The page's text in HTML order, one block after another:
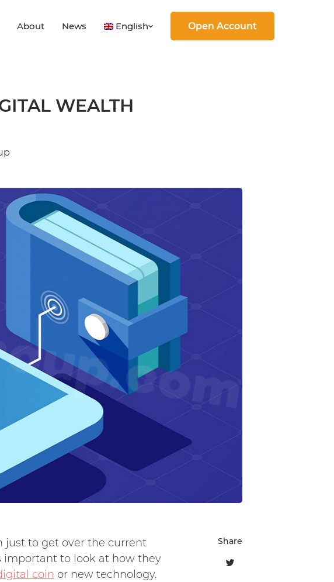
About News English Open Account
WEALTH
Share
just to get over the current
important to look at how they
coin or new technology.